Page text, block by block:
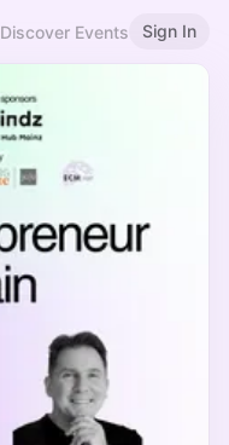
Discover Events Sign In